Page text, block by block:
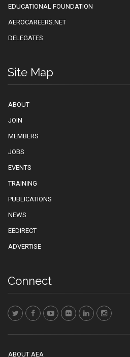
EDUCATIONAL FOUNDATION
AEROCAREERS.NET
DELEGATES
Site Map
ABOUT
JOIN
MEMBERS
JOBS
EVENTS
TRAINING
PUBLICATIONS
NEWS
EEDIRECT
ADVERTISE
Connect
ABOUT AEA